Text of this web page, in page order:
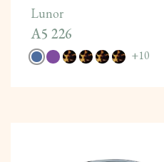
Lunor
A5 226
+10